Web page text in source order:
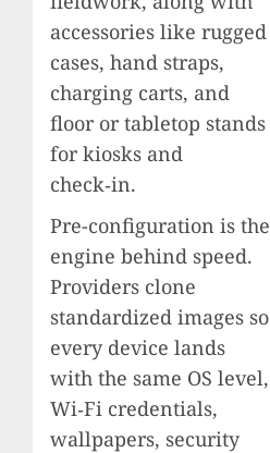
accessories like rugged
cases, hand straps,
charging carts, and
floor or tabletop stands
for kiosks and
check‑in.
Pre-configuration is the
engine behind speed.
Providers clone
standardized images so
every device lands
with the same OS level,
Wi‑Fi credentials,
wallpapers, security